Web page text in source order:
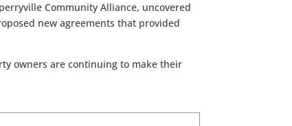
Community Alliance, uncovered
new agreements that provided
owners are continuing to make their